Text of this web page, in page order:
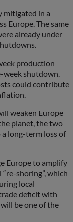
mitigated in a
Europe. The same
already under
production
week shutdown.
could contribute
weaken Europe
planet, the two
a long-term loss of
Europe to amplify
shoring”, which
local
deficit with
be one of the